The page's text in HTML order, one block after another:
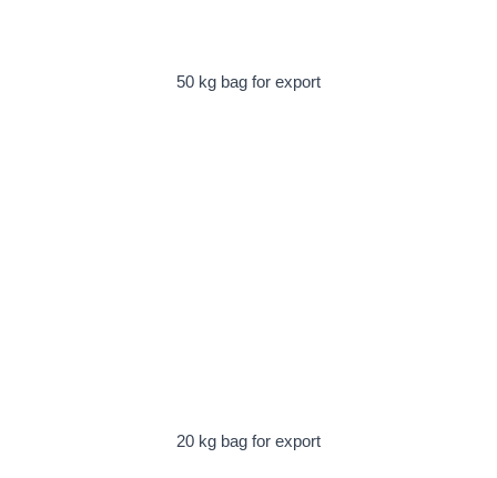
50 kg bag for export
20 kg bag for export